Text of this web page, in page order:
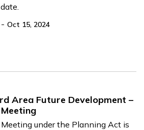
- Oct 15, 2024
Area Future Development –
under the Planning Act is